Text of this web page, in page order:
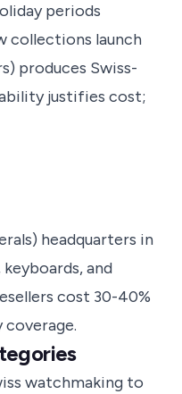
periods
collections launch
produces Swiss-
justifies cost;
headquarters in
and
cost 30-40%
coverage.
watchmaking to